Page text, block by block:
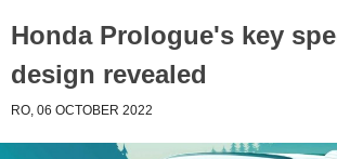
Honda Prologue's key
design revealed
RO, 06 OCTOBER 2022